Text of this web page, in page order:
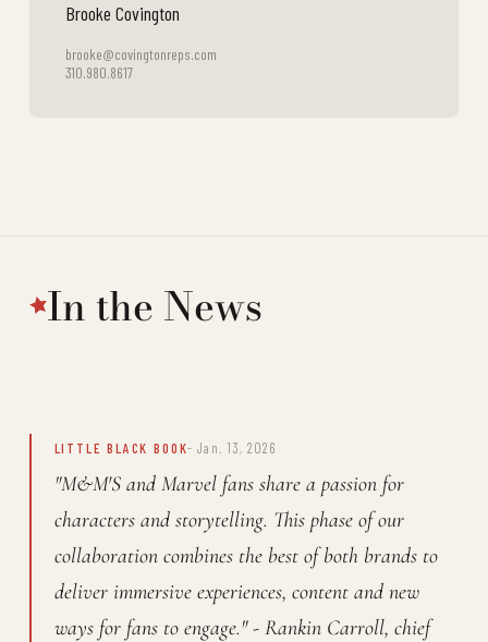
Brooke Covington
brooke@covingtonreps.com
310.980.8617
In the News
LITTLE BLACK BOOK- Jan. 13, 2026
"M&M'S and Marvel fans share a passion for
characters and storytelling. This phase of our
collaboration combines the best of both brands to
deliver immersive experiences, content and new
ways for fans to engage." - Rankin Carroll, chief